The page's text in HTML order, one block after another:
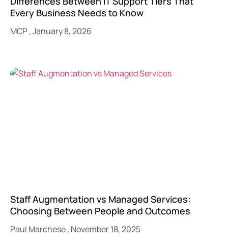
Every Business Needs to Know
MCP January 8, 2026
Staff Augmentation vs Managed Services:
Choosing Between People and Outcomes
Paul Marchese November 18, 2025